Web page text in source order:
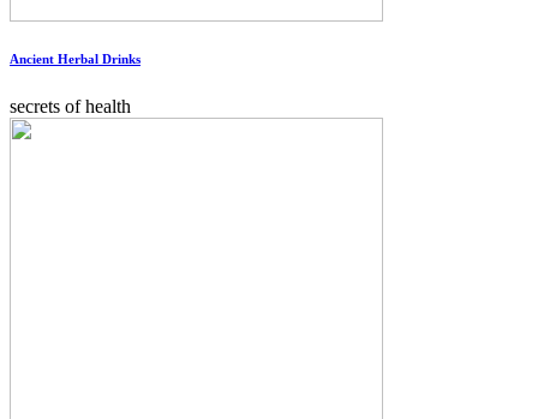
Ancient Herbal Drinks
secrets of health